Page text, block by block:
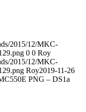
2015/12/MKC-
0 0 Roy
2015/12/MKC-
Roy2019-11-26
PNG – DS1a